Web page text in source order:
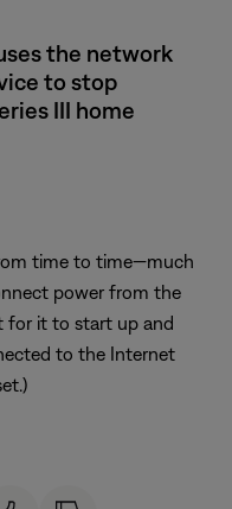
the network
to stop
III home
time to time—much
power from the
for it to start up and
to the Internet